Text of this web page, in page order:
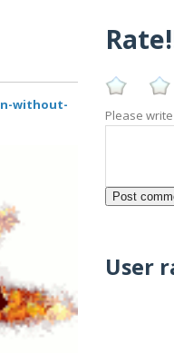
without-
Please
User